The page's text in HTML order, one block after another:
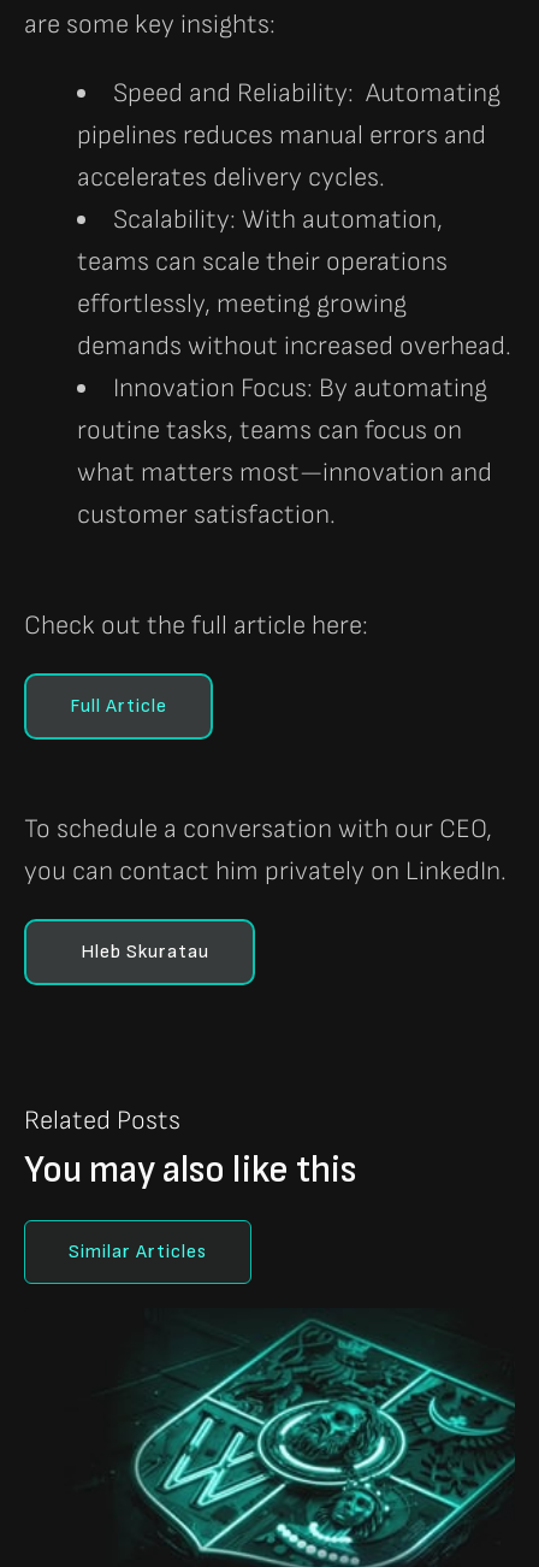
are some key insights:
Speed and Reliability: Automating
pipelines reduces manual errors and
accelerates delivery cycles.
Scalability: With automation,
teams can scale their operations
effortlessly, meeting growing
demands without increased overhead.
Innovation Focus: By automating
routine tasks, teams can focus on
what matters most—innovation and
customer satisfaction.
Check out the full article here:
Full Article
To schedule a conversation with our CEO,
you can contact him privately on LinkedIn.
Hleb Skuratau
Related Posts
You may also like this
Similar Articles